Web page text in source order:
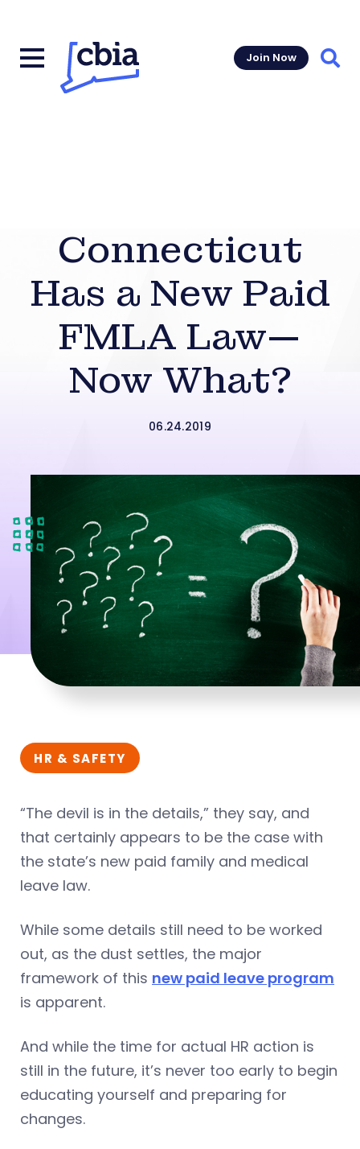
Join Now
Connecticut
Has a New Paid
FMLA Law—
Now What?
06.24.2019
HR & SAFETY
“The devil is in the details,” they say, and
that certainly appears to be the case with
the state’s new paid family and medical
leave law.
While some details still need to be worked
out, as the dust settles, the major
framework of this new paid leave program
is apparent.
And while the time for actual HR action is
still in the future, it’s never too early to begin
educating yourself and preparing for
changes.